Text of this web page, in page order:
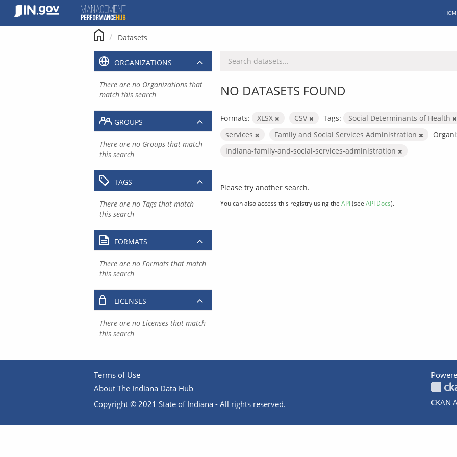
content
Datasets
NO DATASETS FOUND
Formats: XLSX CSV Tags:
Social Determinants of Health
services
Family and Social Services Administration
indiana-family-and-social-services-administration
Please try another search.
You can also access this registry using the API(see API Docs).
ORGANIZATIONS
There are no Organizations that
match this search
GROUPS
There are no Groups that match
this search
TAGS
There are no Tags that match
this search
FORMATS
There are no Formats that match
this search
LICENSES
There are no Licenses that match
this search
Terms of Use
About The Indiana Data Hub
Copyright © 2021 State of Indiana - All rights reserved.
CKAN